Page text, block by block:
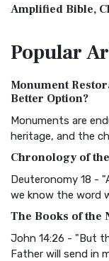
Amplified Bible,
Treasure The
The Authorized
Classic The
BRG Bible (BRG)
Visual Experience
Christian
and Readability
Common English
Popular
Monument
Better Option?
Monuments are
heritage, and the
Chronology of
Deuteronomy 18 -
we know the word
The Books of the
John 14:26 - "But
Father will send in